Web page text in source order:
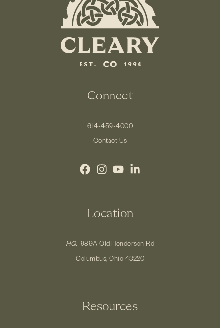
Connect
614-459-4000
Contact Us
Location
HQ. 989A Old Henderson Rd
Columbus, Ohio 43220
Resources